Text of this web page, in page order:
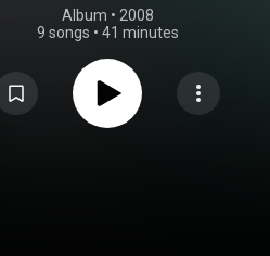
Album • 2008
9 songs • 41 minutes